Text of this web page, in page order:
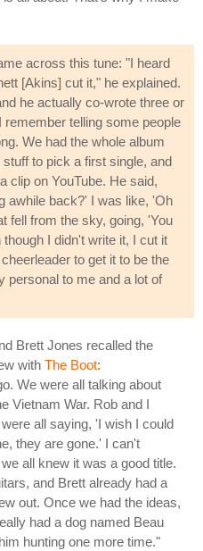
across this tune: "I heard
[Akins] cut it," he explained.
he actually co-wrote three or
telling some people
We had the whole album
to pick a first single, and
clip on YouTube. He said,
awhile back?' I was like, 'Oh
fell from the sky, going, 'You
I didn't write it, I cut it
to get it to be the
personal to me and a lot of
Brett Jones recalled the
with The Boot:
We were all talking about
Vietnam War. Rob and I
all saying, 'I wish I could
they are gone.' I can't
all knew it was a good title.
and Brett already had a
out. Once we had the ideas,
had a dog named Beau
hunting one more time."